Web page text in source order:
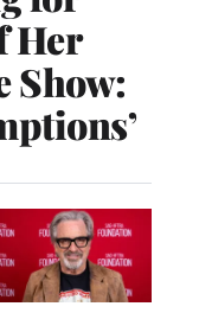
Her
Show: